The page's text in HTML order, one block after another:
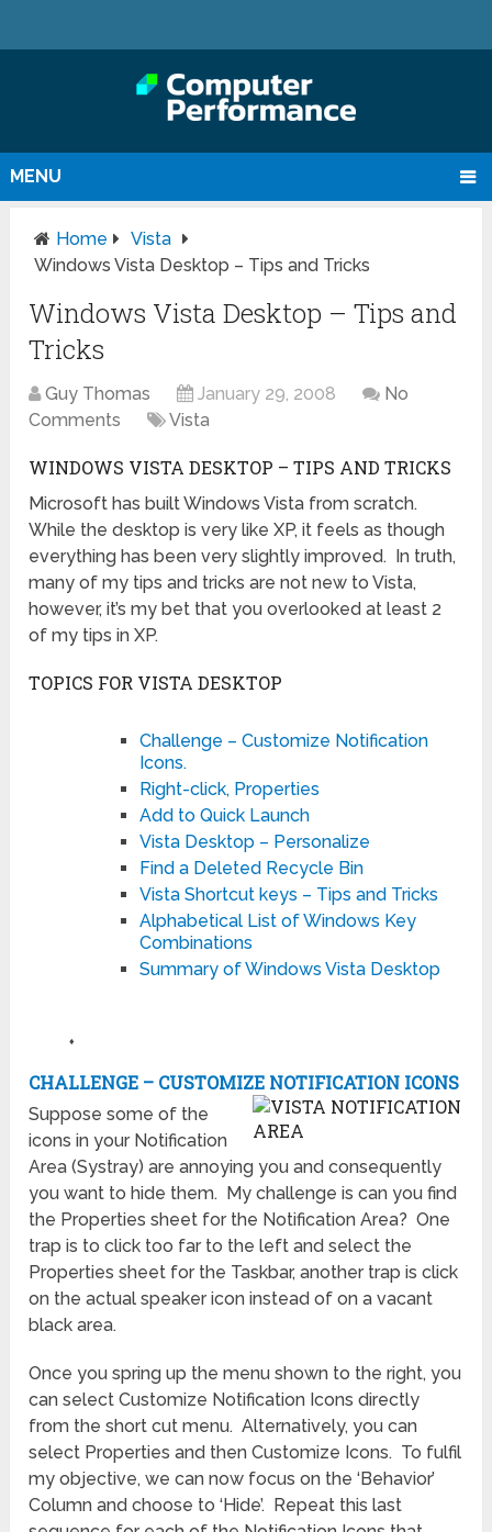
MENU
Home
Vista
Windows Vista Desktop – Tips and Tricks
Windows Vista Desktop – Tips and
Tricks
Guy Thomas January 29, 2008
No
Comments
Vista
WINDOWS VISTA DESKTOP – TIPS AND TRICKS
Microsoft has built Windows Vista from scratch.
While the desktop is very like XP, it feels as though
everything has been very slightly improved. In truth,
many of my tips and tricks are not new to Vista,
however, it’s my bet that you overlooked at least 2
of my tips in XP.
TOPICS FOR VISTA DESKTOP
Challenge – Customize Notification
Icons.
Right-click, Properties
Add to Quick Launch
Vista Desktop – Personalize
Find a Deleted Recycle Bin
Vista Shortcut keys – Tips and Tricks
Alphabetical List of Windows Key
Combinations
Summary of Windows Vista Desktop
♦
CHALLENGE – CUSTOMIZE NOTIFICATION ICONS
Suppose some of the
icons in your Notification
Area (Systray) are annoying you and consequently
you want to hide them. My challenge is can you find
the Properties sheet for the Notification Area? One
trap is to click too far to the left and select the
Properties sheet for the Taskbar, another trap is click
on the actual speaker icon instead of on a vacant
black area.
Once you spring up the menu shown to the right, you
can select Customize Notification Icons directly
from the short cut menu. Alternatively, you can
select Properties and then Customize Icons. To fulfil
my objective, we can now focus on the ‘Behavior’
Column and choose to ‘Hide’. Repeat this last